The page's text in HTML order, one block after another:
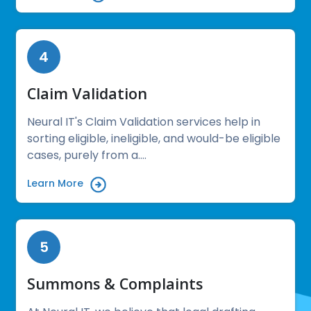
4
Claim Validation
Neural IT's Claim Validation services help in
sorting eligible, ineligible, and would-be eligible
cases, purely from a....
Learn More
5
Summons & Complaints